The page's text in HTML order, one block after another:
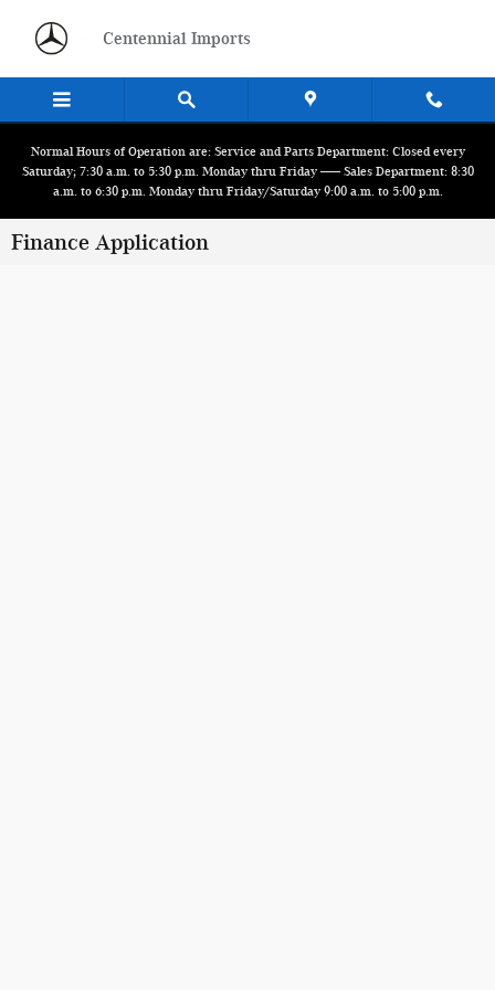
Centennial Imports
Normal Hours of Operation are: Service and Parts Department: Closed every
Saturday; 7:30 a.m. to 5:30 p.m. Monday thru Friday ------ Sales Department: 8:30
a.m. to 6:30 p.m. Monday thru Friday/Saturday 9:00 a.m. to 5:00 p.m.
Finance Application